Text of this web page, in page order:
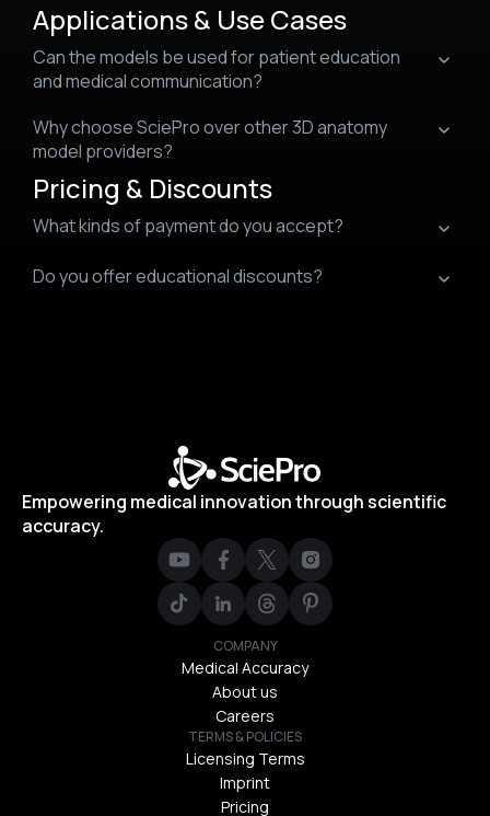
Applications & Use Cases
Can the models be used for patient education
and medical communication?
Why choose SciePro over other 3D anatomy
model providers?
Pricing & Discounts
What kinds of payment do you accept?
Do you offer educational discounts?
Empowering medical innovation through scientific
accuracy.
COMPANY
Medical Accuracy
About us
Careers
TERMS & POLICIES
Licensing Terms
Imprint
Pricing